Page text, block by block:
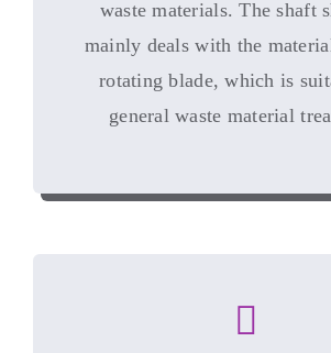
waste materials.The shaft
mainly deals with the
rotating blade,which is
general waste material